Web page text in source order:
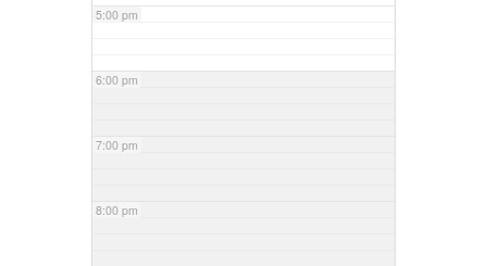
5:00 pm
6:00 pm
7:00 pm
8:00 pm